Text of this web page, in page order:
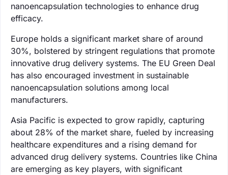
nanoencapsulation technologies to enhance drug
efficacy.
Europe holds a significant market share of around
30%, bolstered by stringent regulations that promote
innovative drug delivery systems. The EU Green Deal
has also encouraged investment in sustainable
nanoencapsulation solutions among local
manufacturers.
Asia Pacific is expected to grow rapidly, capturing
about 28% of the market share, fueled by increasing
healthcare expenditures and a rising demand for
advanced drug delivery systems. Countries like China
are emerging as key players, with significant